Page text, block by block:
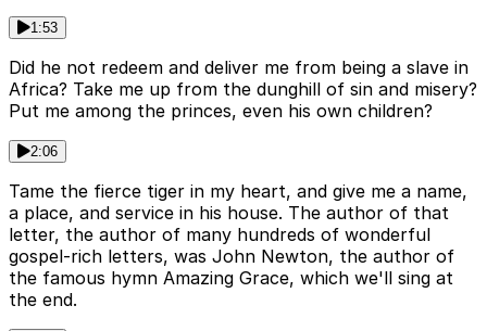
1:53
Did he not redeem and deliver me from being a slave in
Africa? Take me up from the dunghill of sin and misery?
Put me among the princes, even his own children?
2:06
Tame the fierce tiger in my heart, and give me a name,
a place, and service in his house. The author of that
letter, the author of many hundreds of wonderful
gospel-rich letters, was John Newton, the author of
the famous hymn Amazing Grace, which we'll sing at
the end.